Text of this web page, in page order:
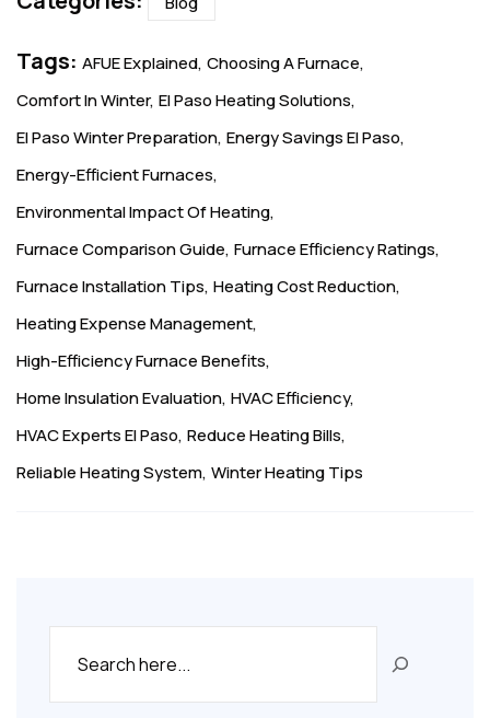
Tags: AFUE Explained Choosing A Furnace
Comfort In Winter El Paso Heating Solutions
El Paso Winter Preparation Energy Savings El Paso
Energy-Efficient Furnaces
Environmental Impact Of Heating
Furnace Comparison Guide Furnace Efficiency Ratings
Furnace Installation Tips Heating Cost Reduction
Heating Expense Management
High-Efficiency Furnace Benefits
Home Insulation Evaluation HVAC Efficiency
HVAC Experts El Paso Reduce Heating Bills
Reliable Heating System Winter Heating Tips